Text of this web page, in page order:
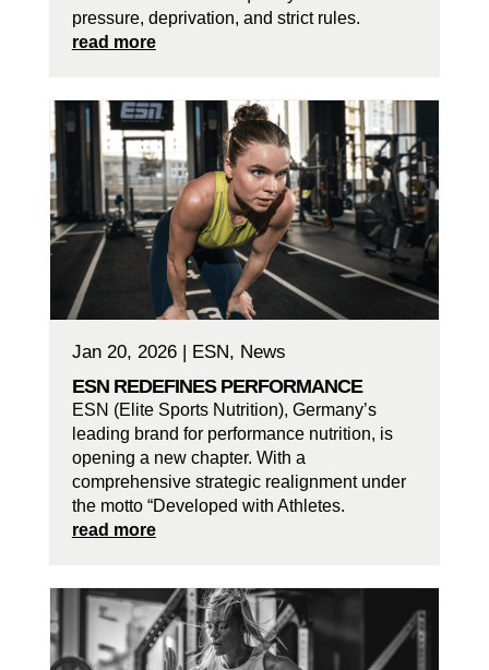
pressure, deprivation, and strict rules.
read more
ESN REDEFINES PERFORMANCE
Jan 20, 2026| ESN, News
ESN (Elite Sports Nutrition), Germany’s
leading brand for performance nutrition, is
opening a new chapter. With a
comprehensive strategic realignment under
the motto “Developed with Athletes.
read more